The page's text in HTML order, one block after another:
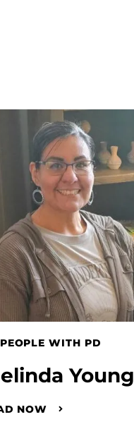
PEOPLE WITH PD
Young
NOW